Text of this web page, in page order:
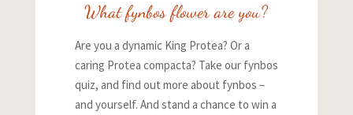
What fynbos flower are you?
Are you a dynamic King Protea? Or a
caring Protea compacta? Take our fynbos
quiz, and find out more about fynbos –
and yourself. And stand a chance to win a